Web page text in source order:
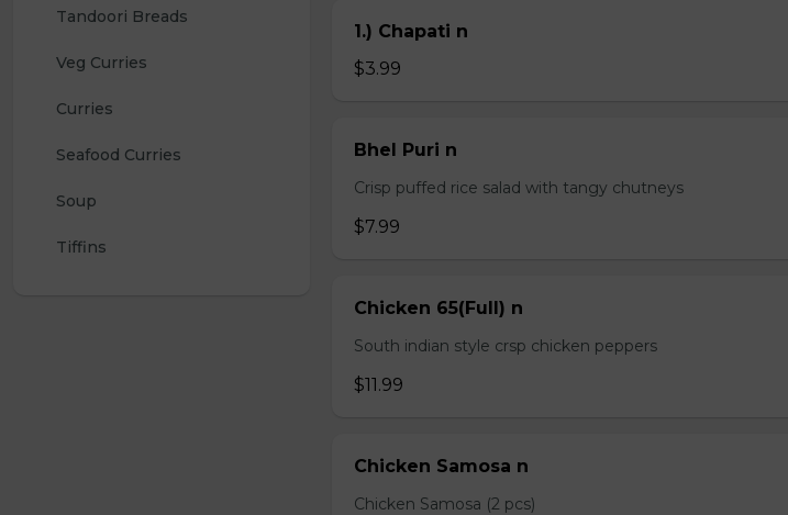
Tandoori Breads
Veg Curries
Curries
Seafood Curries
Soup
Tiffins
1.) Chapati n
$3.99
Bhel Puri n
Crisp puffed rice salad with tangy chutneys
$7.99
Chicken 65(Full) n
South indian style crsp chicken peppers
$11.99
Chicken Samosa n
Chicken Samosa (2 pcs)